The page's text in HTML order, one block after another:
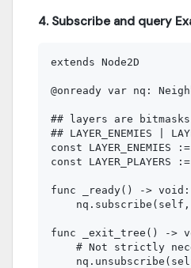
4. Subscribe and query
extends Node2D
@onready var nq:
## layers are
## LAYER_ENEMIES |
const LAYER_ENEMIES
const LAYER_PLAYERS
func _ready() -> void:
func _exit_tree() ->
# Not strictly